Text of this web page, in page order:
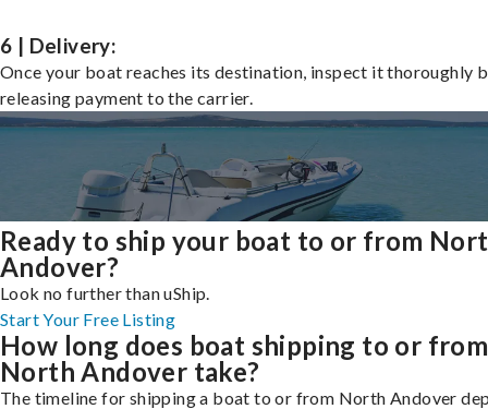
6 | Delivery:
Once your boat reaches its destination, inspect it thoroughly
releasing payment to the carrier.
Ready to ship your boat to or from
Andover?
Look no further than uShip.
Start Your Free Listing
How long does boat shipping to or from
North Andover take?
The timeline for shipping a boat to or from North Andover